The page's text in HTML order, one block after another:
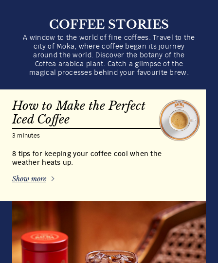
COFFEE STORIES
A window to the world of fine coffees. Travel to the
city of Moka, where coffee began its journey
around the world. Discover the botany of the
Coffea arabica plant. Catch a glimpse of the
magical processes behind your favourite brew.
How to Make the Perfect
Iced Coffee
3 minutes
8 tips for keeping your coffee cool when the
weather heats up.
Show more